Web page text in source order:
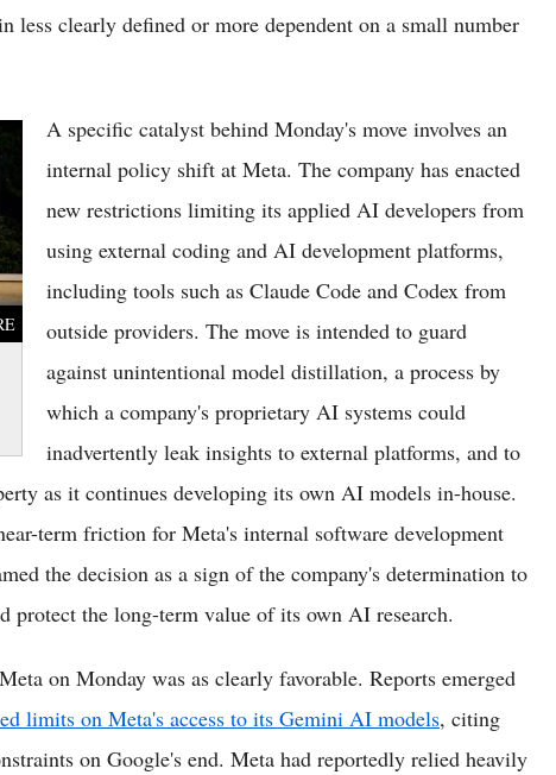
less clearly defined or more dependent on a small number
A specific catalyst behind Monday's move involves an
internal policy shift at Meta. The company has enacted
new restrictions limiting its applied AI developers from
using external coding and AI development platforms,
including tools such as Claude Code and Codex from
outside providers. The move is intended to guard
against unintentional model distillation, a process by
which a company's proprietary AI systems could
inadvertently leak insights to external platforms, and to
as it continues developing its own AI models in-house.
term friction for Meta's internal software development
the decision as a sign of the company's determination to
protect the long-term value of its own AI research.
on Monday was as clearly favorable. Reports emerged
limits on Meta's access to its Gemini AI models, citing
on Google's end. Meta had reportedly relied heavily